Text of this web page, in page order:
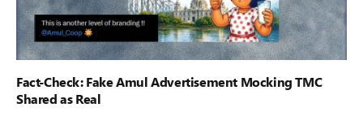
Fact-Check: Fake Amul Advertisement Mocking TMC
Shared as Real